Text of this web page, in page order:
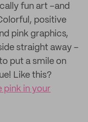
fun art –and
positive
pink graphics,
straight away –
put a smile on
Like this?
pink in your